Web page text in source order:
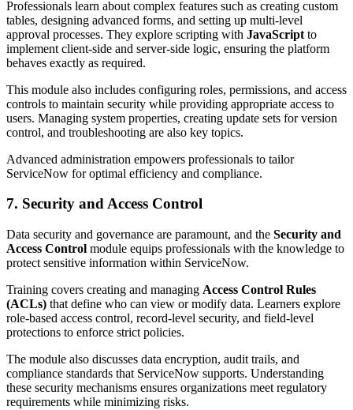
Professionals learn about complex features such as creating custom
tables, designing advanced forms, and setting up multi-level
approval processes. They explore scripting with JavaScript to
implement client-side and server-side logic, ensuring the platform
behaves exactly as required.
This module also includes configuring roles, permissions, and access
controls to maintain security while providing appropriate access to
users. Managing system properties, creating update sets for version
control, and troubleshooting are also key topics.
Advanced administration empowers professionals to tailor
ServiceNow for optimal efficiency and compliance.
7. Security and Access Control
Data security and governance are paramount, and the Security and
Access Control module equips professionals with the knowledge to
protect sensitive information within ServiceNow.
Training covers creating and managing Access Control Rules
(ACLs) that define who can view or modify data. Learners explore
role-based access control, record-level security, and field-level
protections to enforce strict policies.
The module also discusses data encryption, audit trails, and
compliance standards that ServiceNow supports. Understanding
these security mechanisms ensures organizations meet regulatory
requirements while minimizing risks.